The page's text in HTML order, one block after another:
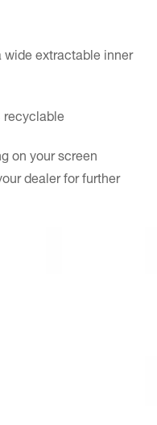
extractable inner
recyclable
on your screen
dealer for further